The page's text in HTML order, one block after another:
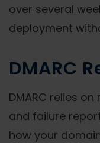
over several
deployment
DMARC
DMARC relies
and failure
how your